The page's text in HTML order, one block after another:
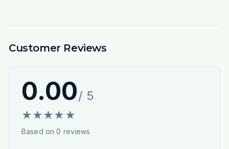
Customer Reviews
0.00/ 5
★★★★ ★
Based on0 reviews